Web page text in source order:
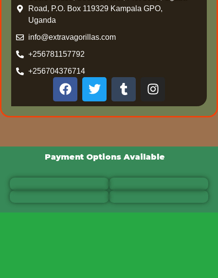
Road, P.O. Box 119329 Kampala GPO,
Uganda
info@extravagorillas.com
+256781157792
+256704376714
Payment Options Available